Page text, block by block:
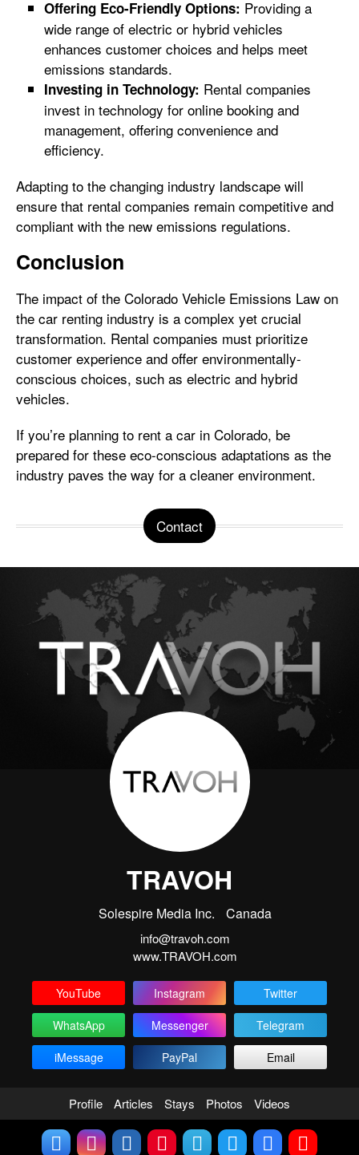
Offering Eco-Friendly Options: Providing a
wide range of electric or hybrid vehicles
enhances customer choices and helps meet
emissions standards.
Investing in Technology: Rental companies
invest in technology for online booking and
management, offering convenience and
efficiency.
Adapting to the changing industry landscape will
ensure that rental companies remain competitive and
compliant with the new emissions regulations.
Conclusion
The impact of the Colorado Vehicle Emissions Law on
the car renting industry is a complex yet crucial
transformation. Rental companies must prioritize
customer experience and offer environmentally-
conscious choices, such as electric and hybrid
vehicles.
If you’re planning to rent a car in Colorado, be
prepared for these eco-conscious adaptations as the
industry paves the way for a cleaner environment.
Contact
TRAVOH
Solespire Media Inc. Canada
info@travoh.com
www.TRAVOH.com
YouTube Instagram
Twitter
WhatsApp
Messenger
Telegram
iMessage
PayPal Email
Profile Articles Stays Photos Videos